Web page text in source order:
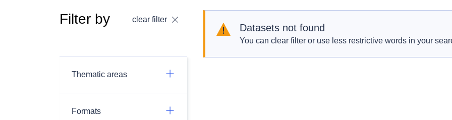
Filter by clear filter
Thematic areas
Formats
Datasets not found
You can clear filter or use less restrictive words in your